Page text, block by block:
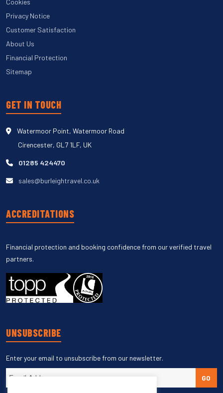
Cookies
Privacy Notice
Customer Satisfaction
About Us
Financial Protection
Sitemap
GET IN TOUCH
Watermoor Point, Watermoor Road
Cirencester, GL7 1LF, UK
01285 424470
sales@burleightravel.co.uk
ACCREDITATIONS
Financial protection and booking confidence from our verified travel
partners.
UNSUBSCRIBE
Enter your email to unsubscribe from our newsletter.
GO